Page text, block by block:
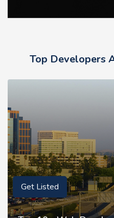
Top Developers